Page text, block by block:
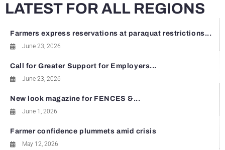
LATEST FOR ALL REGIONS
Farmers express reservations at paraquat restrictions...
June 23, 2026
Call for Greater Support for Employers...
June 23, 2026
New look magazine for FENCES &...
June 1, 2026
Farmer confidence plummets amid crisis
May 12, 2026